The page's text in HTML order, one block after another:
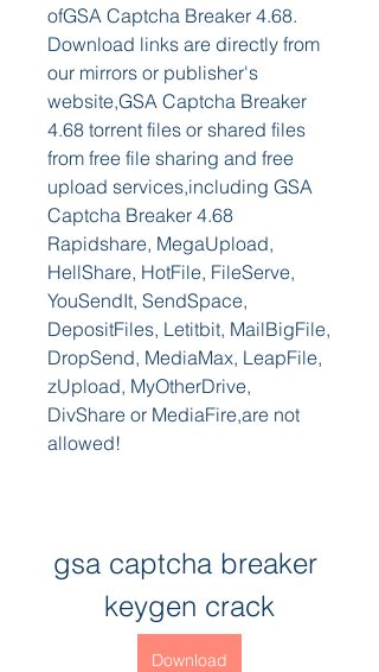
ofGSA Captcha Breaker 4.68.
Download links are directly from
our mirrors or publisher's
website,GSA Captcha Breaker
4.68 torrent files or shared files
from free file sharing and free
upload services,including GSA
Captcha Breaker 4.68
Rapidshare, MegaUpload,
HellShare, HotFile, FileServe,
YouSendIt, SendSpace,
DepositFiles, Letitbit, MailBigFile,
DropSend, MediaMax, LeapFile,
zUpload, MyOtherDrive,
DivShare or MediaFire,are not
allowed!
gsa captcha breaker
keygen crack
Download